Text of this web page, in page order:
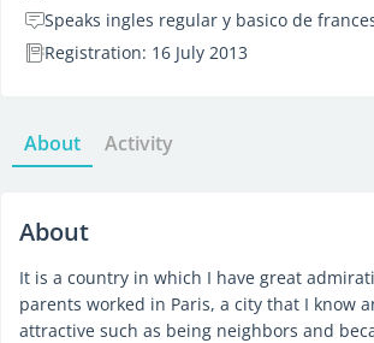
Speaks ingles regular y basico de
Registration: 16 July 2013
About Activity
About
It is a country in which I have great
parents worked in Paris, a city that I know
attractive such as being neighbors and